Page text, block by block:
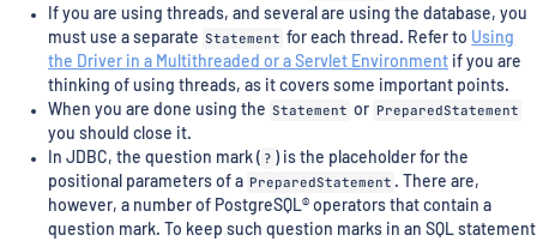
If you are using threads, and several are using the database, you
must use a separate Statement for each thread. Refer to Using
the Driver in a Multithreaded or a Servlet Environment if you are
thinking of using threads, as it covers some important points.
When you are done using the Statement or PreparedStatement
you should close it.
In JDBC, the question mark ( ? ) is the placeholder for the
positional parameters of a PreparedStatement . There are,
however, a number of PostgreSQL® operators that contain a
question mark. To keep such question marks in an SQL statement